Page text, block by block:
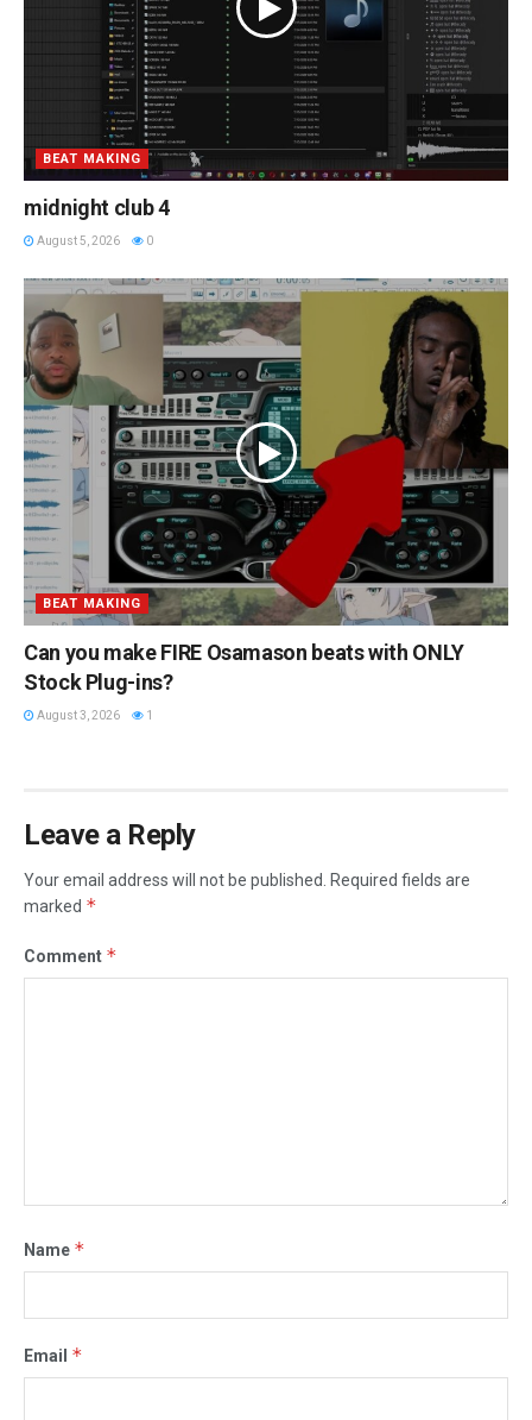
BEAT MAKING
midnight club 4
August 5, 2026 0
BEAT MAKING
Can you make FIRE Osamason beats with ONLY
Stock Plug-ins?
August 3, 2026 1
Leave a Reply
Your email address will not be published.
Required fields are
marked *
Comment *
Name *
Email *